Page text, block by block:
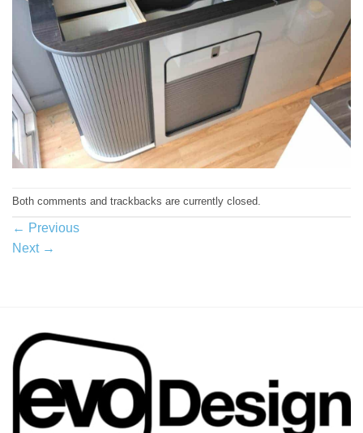
Both comments and trackbacks are currently closed.
← Previous
Next →